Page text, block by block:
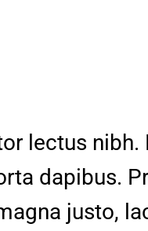
lectus nibh.
dapibus.
justo,